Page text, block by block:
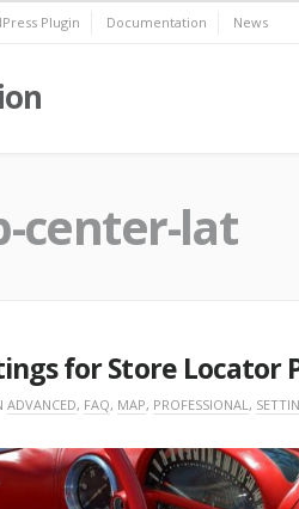
Plugin Documentation News
center-lat
for Store Locator
ADVANCED, FAQ, MAP, PROFESSIONAL,